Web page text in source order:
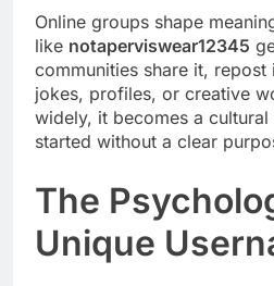
Online groups shape
like notaperviswear12345
communities share it,
jokes, profiles, or creative
widely, it becomes a
started without a clear
The
Unique